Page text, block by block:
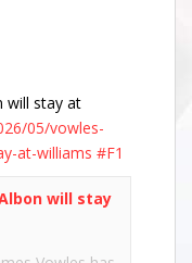
will stay at
05/vowles-
at-williams #F1
will stay